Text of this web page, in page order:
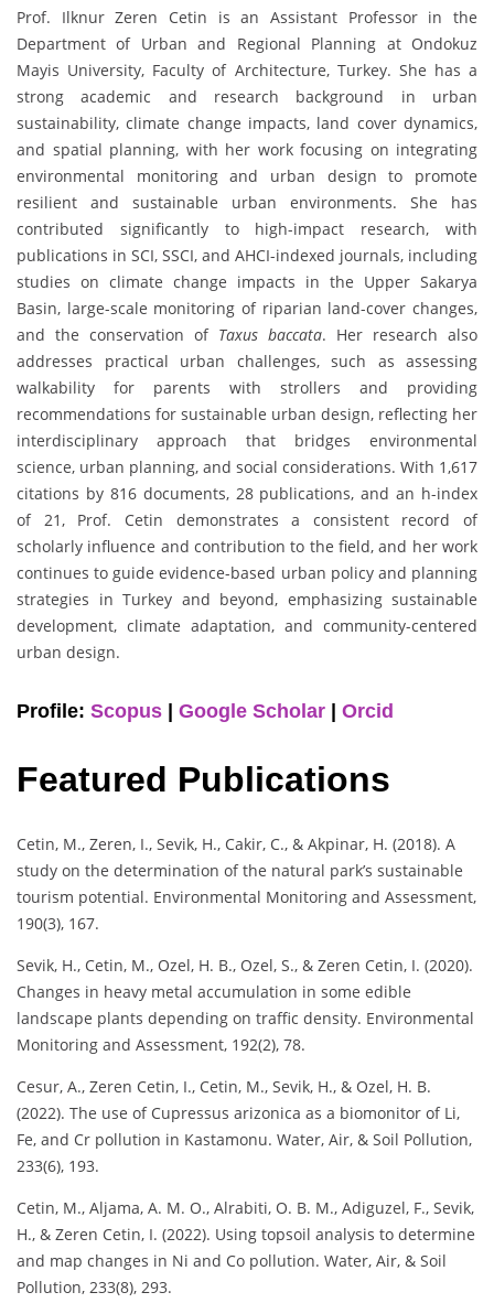
Prof. Ilknur Zeren Cetin is an Assistant Professor in the
Department of Urban and Regional Planning at Ondokuz
Mayis University, Faculty of Architecture, Turkey. She has a
strong academic and research background in urban
sustainability, climate change impacts, land cover dynamics,
and spatial planning, with her work focusing on integrating
environmental monitoring and urban design to promote
resilient and sustainable urban environments. She has
contributed significantly to high-impact research, with
publications in SCI, SSCI, and AHCI-indexed journals, including
studies on climate change impacts in the Upper Sakarya
Basin, large-scale monitoring of riparian land-cover changes,
and the conservation of Taxus baccata. Her research also
addresses practical urban challenges, such as assessing
walkability for parents with strollers and providing
recommendations for sustainable urban design, reflecting her
interdisciplinary approach that bridges environmental
science, urban planning, and social considerations. With 1,617
citations by 816 documents, 28 publications, and an h-index
of 21, Prof. Cetin demonstrates a consistent record of
scholarly influence and contribution to the field, and her work
continues to guide evidence-based urban policy and planning
strategies in Turkey and beyond, emphasizing sustainable
development, climate adaptation, and community-centered
urban design.
Profile: Scopus | Google Scholar | Orcid
Featured Publications
Cetin, M., Zeren, I., Sevik, H., Cakir, C., & Akpinar, H. (2018). A
study on the determination of the natural park’s sustainable
tourism potential. Environmental Monitoring and Assessment,
190(3), 167.
Sevik, H., Cetin, M., Ozel, H. B., Ozel, S., & Zeren Cetin, I. (2020).
Changes in heavy metal accumulation in some edible
landscape plants depending on traffic density. Environmental
Monitoring and Assessment, 192(2), 78.
Cesur, A., Zeren Cetin, I., Cetin, M., Sevik, H., & Ozel, H. B.
(2022). The use of Cupressus arizonica as a biomonitor of Li,
Fe, and Cr pollution in Kastamonu. Water, Air, & Soil Pollution,
233(6), 193.
Cetin, M., Aljama, A. M. O., Alrabiti, O. B. M., Adiguzel, F., Sevik,
H., & Zeren Cetin, I. (2022). Using topsoil analysis to determine
and map changes in Ni and Co pollution. Water, Air, & Soil
Pollution, 233(8), 293.